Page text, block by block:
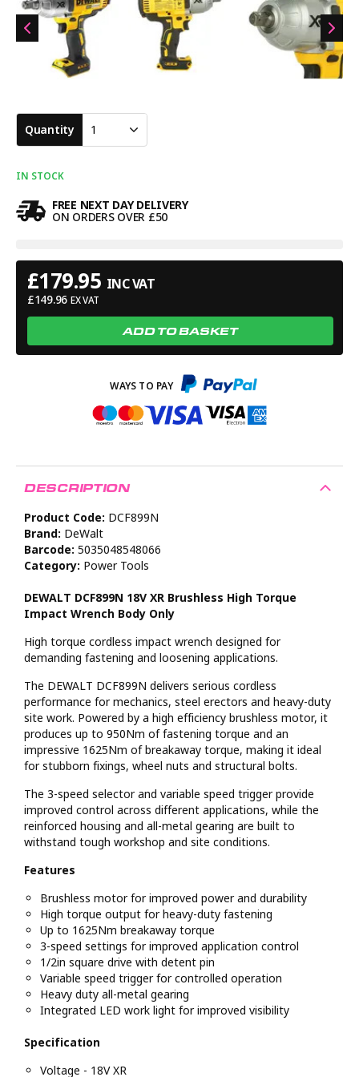
when registered with DEWALT. Warranty terms may vary, so
always check directly with DEWALT for full details. A serious
high torque impact wrench widely used by mechanics,
engineers and tradespeople who need cordless power capable
of handling large fixings and demanding site work.
Quantity 1
IN STOCK
FREE NEXT DAY DELIVERY
ON ORDERS OVER £50
£179.95 INC VAT
£149.96 EX VAT
ADD TO BASKET
DESCRIPTION
Product Code: DCF899N
Brand: DeWalt
Barcode: 5035048548066
Category: Power Tools
DEWALT DCF899N 18V XR Brushless High Torque
Impact Wrench Body Only
High torque cordless impact wrench designed for
demanding fastening and loosening applications.
The DEWALT DCF899N delivers serious cordless
performance for mechanics, steel erectors and heavy-duty
site work. Powered by a high efficiency brushless motor, it
produces up to 950Nm of fastening torque and an
impressive 1625Nm of breakaway torque, making it ideal
for stubborn fixings, wheel nuts and structural bolts.
The 3-speed selector and variable speed trigger provide
improved control across different applications, while the
reinforced housing and all-metal gearing are built to
withstand tough workshop and site conditions.
Features
Brushless motor for improved power and durability
High torque output for heavy-duty fastening
Up to 1625Nm breakaway torque
3-speed settings for improved application control
1/2in square drive with detent pin
Variable speed trigger for controlled operation
Heavy duty all-metal gearing
Integrated LED work light for improved visibility
Specification
Voltage - 18V XR